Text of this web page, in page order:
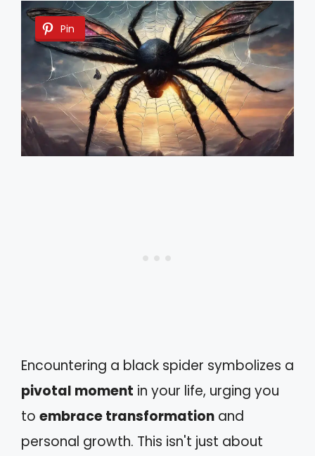
Pin
Encountering a black spider symbolizes a
pivotal moment in your life, urging you
to embrace transformation and
personal growth. This isn't just about